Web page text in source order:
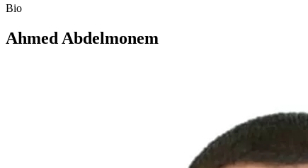
Bio
Ahmed Abdelmonem